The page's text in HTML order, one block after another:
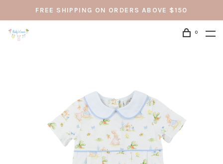
FREE SHIPPING ON ORDERS ABOVE $150
0